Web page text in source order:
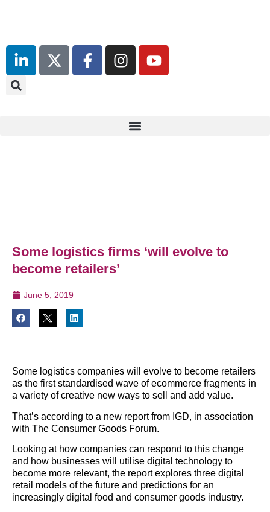
Some logistics firms ‘will evolve to
become retailers’
June 5, 2019
Some logistics companies will evolve to become retailers
as the first standardised wave of ecommerce fragments in
a variety of creative new ways to sell and add value.
That’s according to a new report from IGD, in association
with The Consumer Goods Forum.
Looking at how companies can respond to this change
and how businesses will utilise digital technology to
become more relevant, the report explores three digital
retail models of the future and predictions for an
increasingly digital food and consumer goods industry.